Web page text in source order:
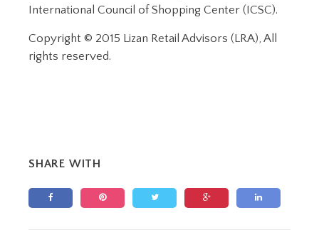
International Council of Shopping Center (ICSC).
Copyright © 2015 Lizan Retail Advisors (LRA), All
rights reserved.
SHARE WITH